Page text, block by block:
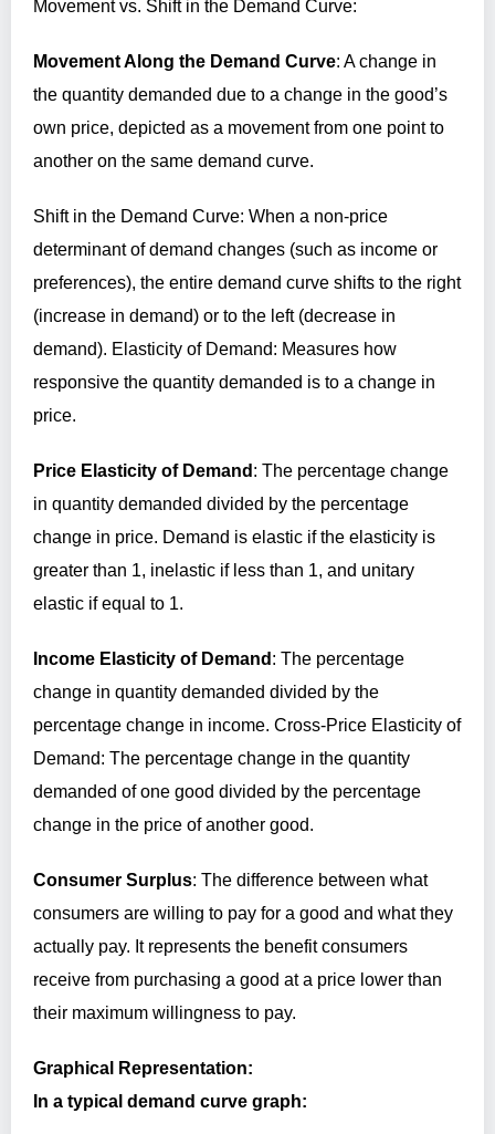
Movement vs. Shift in the Demand Curve:
Movement Along the Demand Curve: A change in
the quantity demanded due to a change in the good’s
own price, depicted as a movement from one point to
another on the same demand curve.
Shift in the Demand Curve: When a non-price
determinant of demand changes (such as income or
preferences), the entire demand curve shifts to the right
(increase in demand) or to the left (decrease in
demand). Elasticity of Demand: Measures how
responsive the quantity demanded is to a change in
price.
Price Elasticity of Demand : The percentage change
in quantity demanded divided by the percentage
change in price. Demand is elastic if the elasticity is
greater than 1, inelastic if less than 1, and unitary
elastic if equal to 1.
Income Elasticity of Demand : The percentage
change in quantity demanded divided by the
percentage change in income. Cross-Price Elasticity of
Demand: The percentage change in the quantity
demanded of one good divided by the percentage
change in the price of another good.
Consumer Surplus: The difference between what
consumers are willing to pay for a good and what they
actually pay. It represents the benefit consumers
receive from purchasing a good at a price lower than
their maximum willingness to pay.
Graphical Representation:
In a typical demand curve graph: